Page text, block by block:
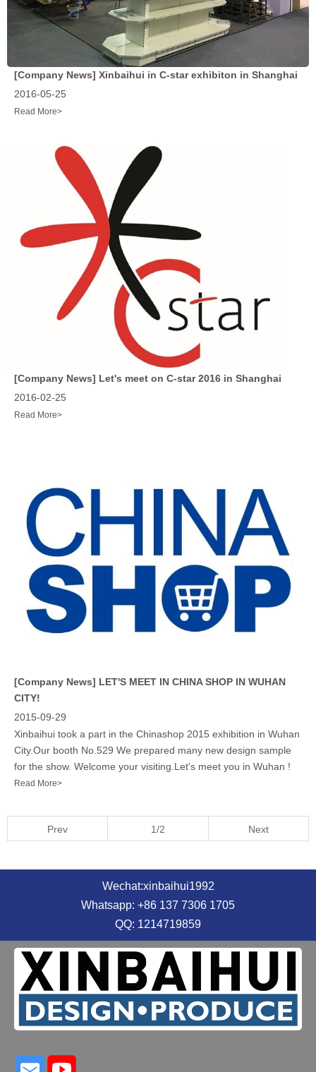
[Company News] Xinbaihui in C-star exhibiton in Shanghai
2016-05-25
Read More>
[Company News] Let's meet on C-star 2016 in Shanghai
2016-02-25
Read More>
[Company News] LET'S MEET IN CHINA SHOP IN WUHAN
CITY!
2015-09-29
Xinbaihui took a part in the Chinashop 2015 exhibition in Wuhan
City.Our booth No.529 We prepared many new design sample
for the show. Welcome your visiting.Let's meet you in Wuhan !
Read More>
Prev 1/2 Next
Wechat:xinbaihui1992
Whatsapp: +86 137 7306 1705
QQ: 1214719859